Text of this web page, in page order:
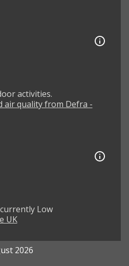
activities.
air quality from Defra -
Low
UK
2026